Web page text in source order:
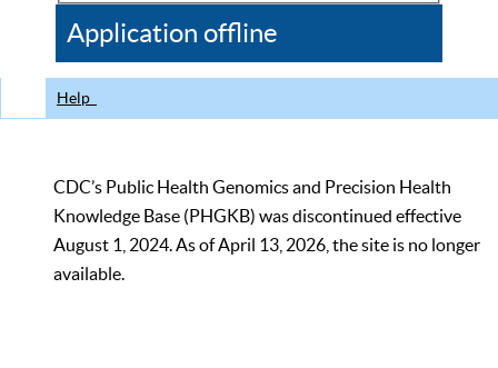
CDC
Application offline
Help
CDC’s Public Health Genomics and Precision Health
Knowledge Base (PHGKB) was discontinued effective
August 1, 2024. As of April 13, 2026, the site is no longer
available.